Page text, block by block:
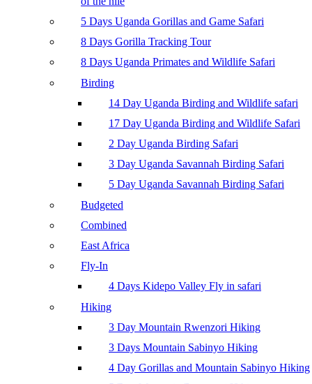
5 Days Uganda Gorillas and Game Safari
8 Days Gorilla Tracking Tour
8 Days Uganda Primates and Wildlife Safari
Birding
14 Day Uganda Birding and Wildlife safari
17 Day Uganda Birding and Wildlife Safari
2 Day Uganda Birding Safari
3 Day Uganda Savannah Birding Safari
5 Day Uganda Savannah Birding Safari
Budgeted
Combined
East Africa
Fly-In
4 Days Kidepo Valley Fly in safari
Hiking
3 Day Mountain Rwenzori Hiking
3 Days Mountain Sabinyo Hiking
4 Day Gorillas and Mountain Sabinyo Hiking